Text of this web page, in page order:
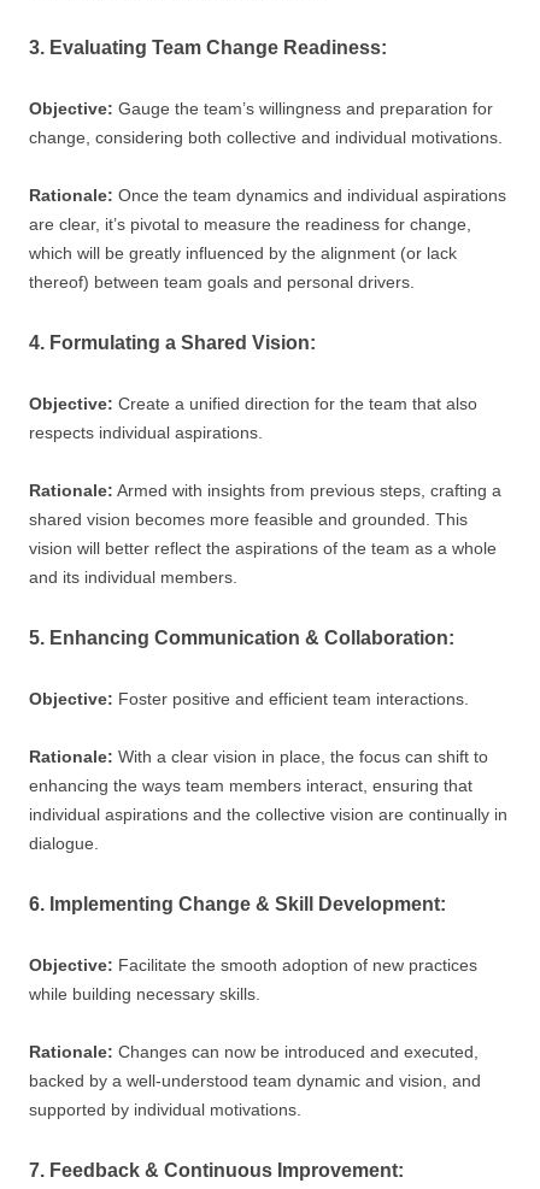
3. Evaluating Team Change Readiness:
Objective: Gauge the team’s willingness and preparation for
change, considering both collective and individual motivations.
Rationale: Once the team dynamics and individual aspirations
are clear, it’s pivotal to measure the readiness for change,
which will be greatly influenced by the alignment (or lack
thereof) between team goals and personal drivers.
4. Formulating a Shared Vision:
Objective: Create a unified direction for the team that also
respects individual aspirations.
Rationale: Armed with insights from previous steps, crafting a
shared vision becomes more feasible and grounded. This
vision will better reflect the aspirations of the team as a whole
and its individual members.
5. Enhancing Communication & Collaboration:
Objective: Foster positive and efficient team interactions.
Rationale: With a clear vision in place, the focus can shift to
enhancing the ways team members interact, ensuring that
individual aspirations and the collective vision are continually in
dialogue.
6. Implementing Change & Skill Development:
Objective: Facilitate the smooth adoption of new practices
while building necessary skills.
Rationale: Changes can now be introduced and executed,
backed by a well-understood team dynamic and vision, and
supported by individual motivations.
7. Feedback & Continuous Improvement: